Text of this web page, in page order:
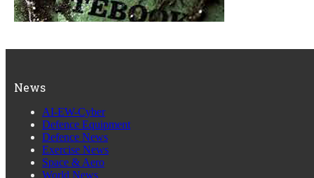
News
AI-EW-Cyber
Defence Equipment
Defence News
Exercise News
Space & Aero
World News